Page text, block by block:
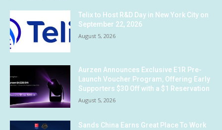
Telix to Host R&D Day in New York City on
September 22, 2026
August 5, 2026
Aurzen Announces Exclusive E1R Pre-
Launch Voucher Program, Offering Early
Supporters $30 Off with a $1 Reservation
August 5, 2026
Sands China Earns Great Place To Work